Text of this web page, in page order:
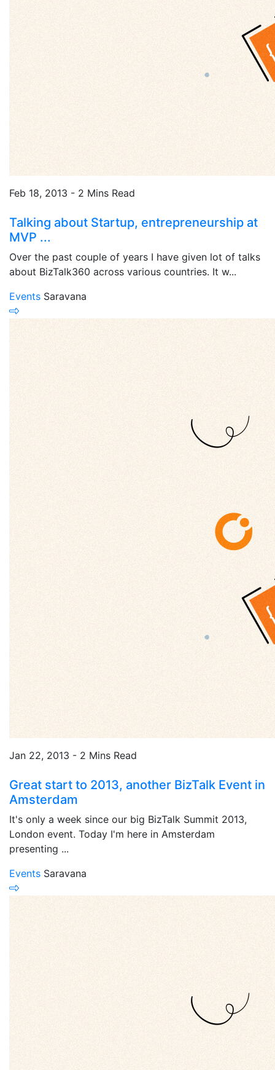
Feb 18, 2013 - 2 Mins Read
Talking about Startup, entrepreneurship at
MVP ...
Over the past couple of years I have given lot of talks
about BizTalk360 across various countries. It w...
Events Saravana
Jan 22, 2013 - 2 Mins Read
Great start to 2013, another BizTalk Event in
Amsterdam
It's only a week since our big BizTalk Summit 2013,
London event. Today I'm here in Amsterdam
presenting ...
Events Saravana